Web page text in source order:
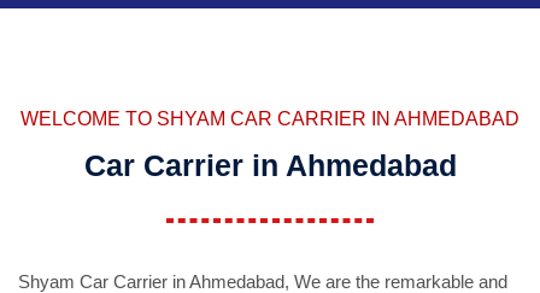
WELCOME TO SHYAM CAR CARRIER IN AHMEDABAD
Car Carrier in Ahmedabad
Shyam Car Carrier in Ahmedabad, We are the remarkable and